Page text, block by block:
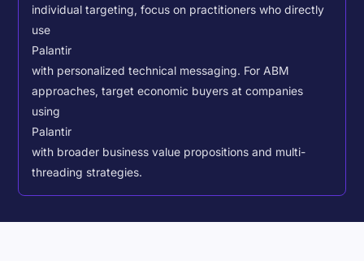
individual targeting, focus on practitioners who directly
use
Palantir
with personalized technical messaging. For ABM
approaches, target economic buyers at companies
using
Palantir
with broader business value propositions and multi-
threading strategies.